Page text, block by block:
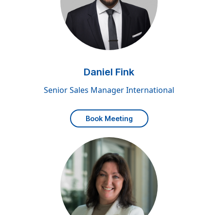
Daniel Fink
Senior Sales Manager International
Book Meeting